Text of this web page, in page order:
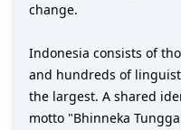
change.
Indonesia consists of
and hundreds of
the largest. A shared
motto "Bhinneka